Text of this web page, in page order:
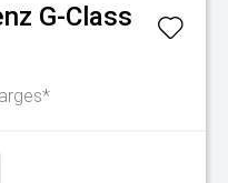
G-Class